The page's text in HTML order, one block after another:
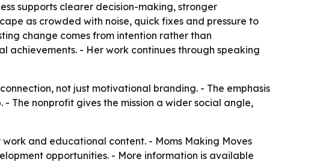
supports clearer decision-making, stronger
as crowded with noise, quick fixes and pressure to
change comes from intention rather than
achievements. - Her work continues through speaking
not just motivational branding. - The emphasis
The nonprofit gives the mission a wider social angle,
and educational content. - Moms Making Moves
opportunities. - More information is available